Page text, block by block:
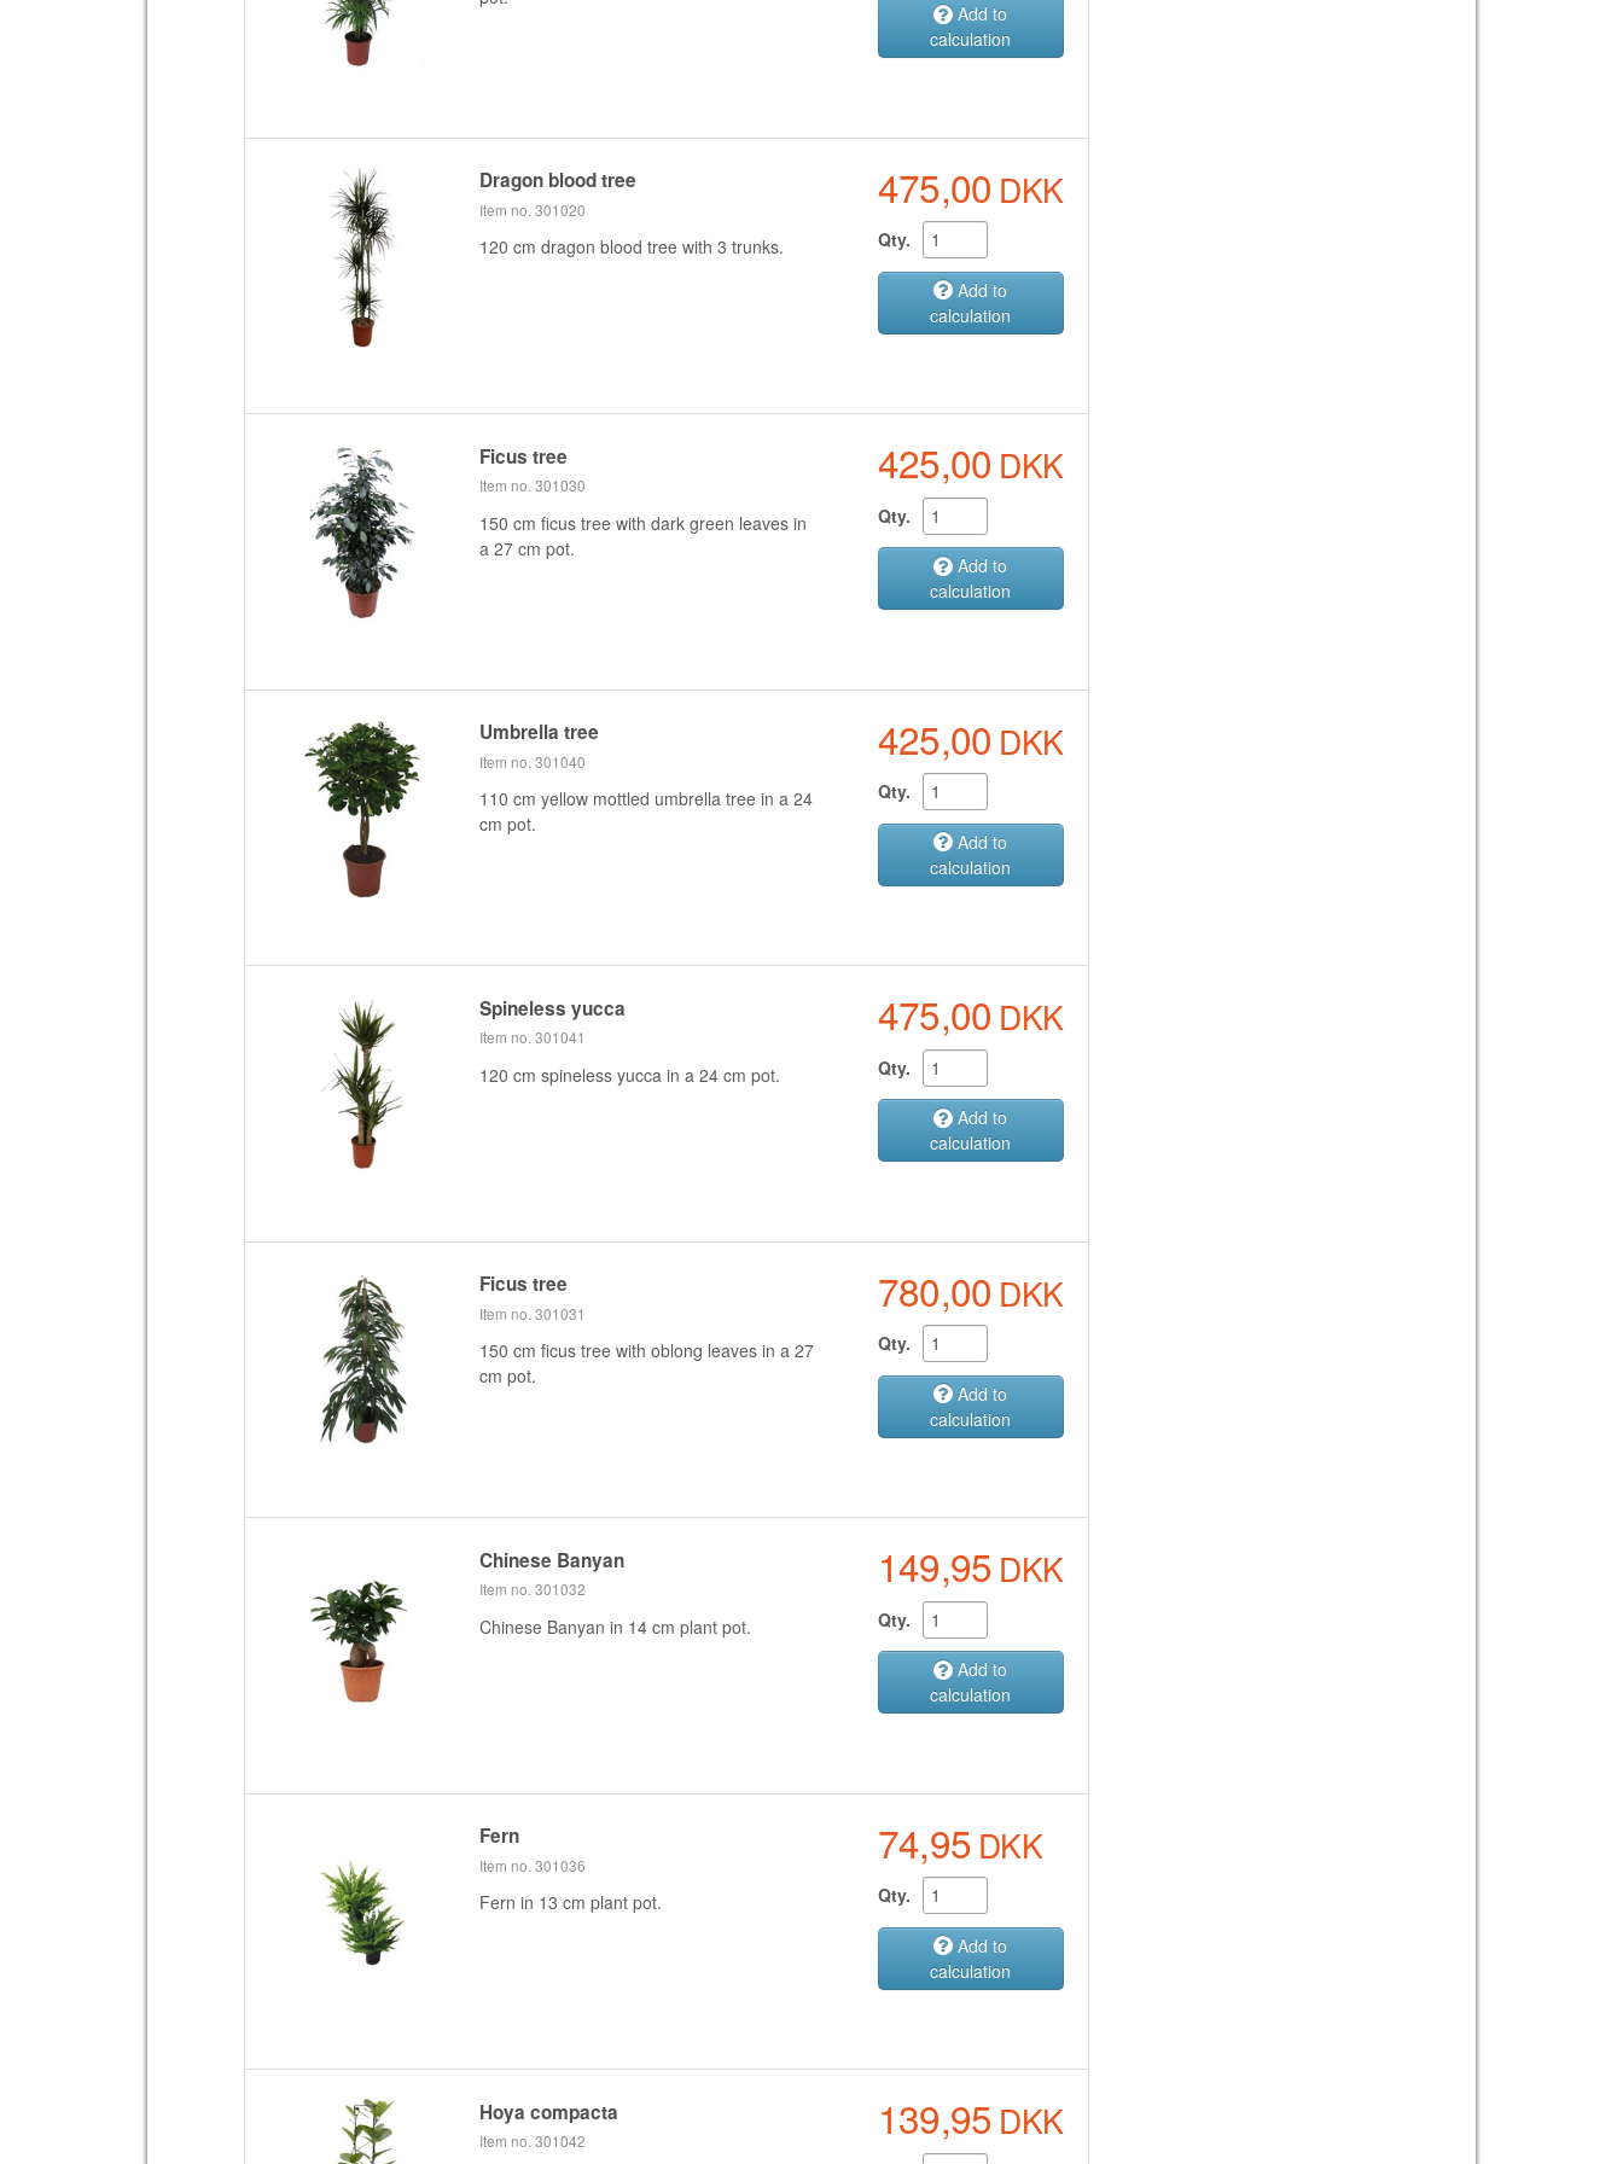
Add to
calculation
Dragon blood tree
Item no. 301020
120 cm dragon blood tree with 3 trunks.
475,00 DKK
Qty.
Add to
calculation
Ficus tree
Item no. 301030
150 cm ficus tree with dark green leaves in
a 27 cm pot.
425,00 DKK
Qty.
Add to
calculation
Umbrella tree
Item no. 301040
110 cm yellow mottled umbrella tree in a 24
cm pot.
425,00 DKK
Qty.
Add to
calculation
Spineless yucca
Item no. 301041
120 cm spineless yucca in a 24 cm pot.
475,00 DKK
Qty.
Add to
calculation
Ficus tree
Item no. 301031
150 cm ficus tree with oblong leaves in a 27
cm pot.
780,00 DKK
Qty.
Add to
calculation
Chinese Banyan
Item no. 301032
Chinese Banyan in 14 cm plant pot.
149,95 DKK
Qty.
Add to
calculation
Fern
Item no. 301036
Fern in 13 cm plant pot.
74,95 DKK
Qty.
Add to
calculation
Hoya compacta
Item no. 301042 139,95 DKK